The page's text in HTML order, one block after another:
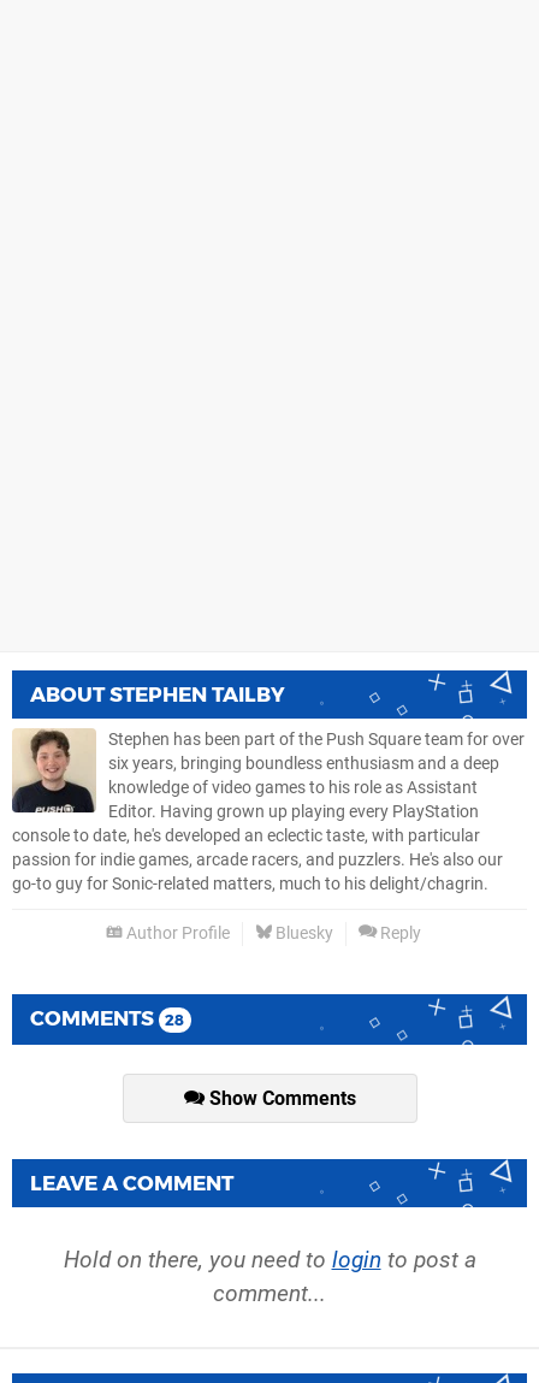
ABOUTSTEPHEN TAILBY
Stephen has been part of the Push Square team for over
six years, bringing boundless enthusiasm and a deep
knowledge of video games to his role as Assistant
Editor. Having grown up playing every PlayStation
console to date, he's developed an eclectic taste, with particular
passion for indie games, arcade racers, and puzzlers. He's also our
go-to guy for Sonic-related matters, much to his delight/chagrin.
Author Profile Bluesky Reply
COMMENTS 28
Show Comments
LEAVE A COMMENT
Hold on there, you need to login to post a
comment...